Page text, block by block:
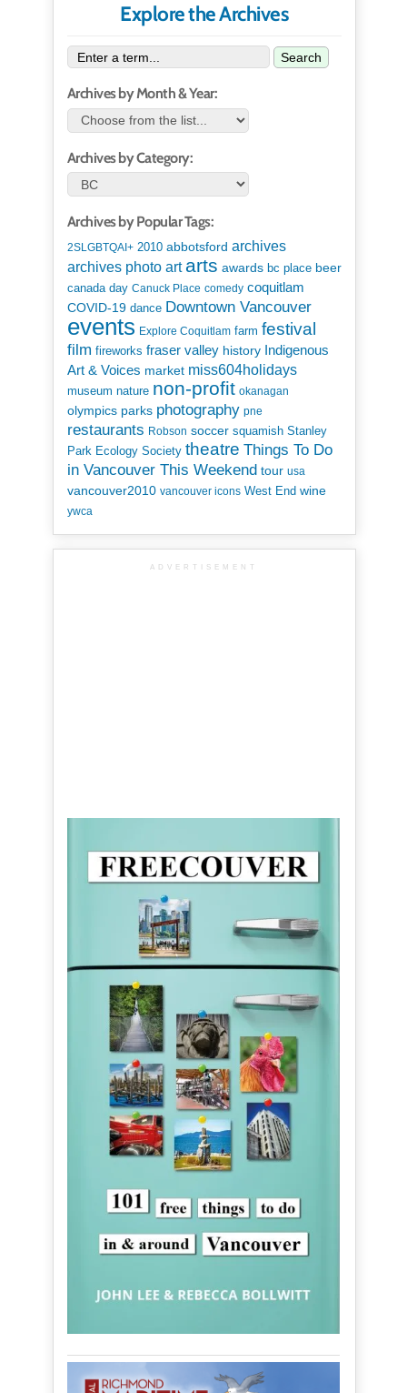
Explore the Archives
Search
Archives by Month & Year:
Archives by Category:
Archives by Popular Tags:
2SLGBTQAI+ 2010 abbotsford archives
archives photo art arts awards bc place beer
canada day Canuck Place comedy coquitlam
COVID-19 dance Downtown Vancouver
events Explore Coquitlam farm festival
film fireworks fraser valley history Indigenous
Art & Voices market miss604holidays
museum nature non-profit okanagan
olympics parks photography pne
restaurants Robson soccer squamish Stanley
Park Ecology Society theatre Things To Do
in Vancouver This Weekend tour usa
vancouver2010 vancouver icons West End wine
ywca
ADVERTISEMENT